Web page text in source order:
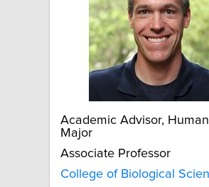
Academic Advisor,
Major
Associate Professor
College of Biological